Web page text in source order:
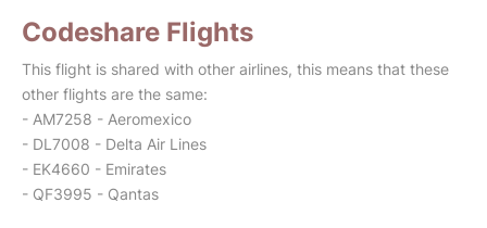
Codeshare Flights
This flight is shared with other airlines, this means that these
other flights are the same:
- AM7258 - Aeromexico
- DL7008 - Delta Air Lines
- EK4660 - Emirates
- QF3995 - Qantas